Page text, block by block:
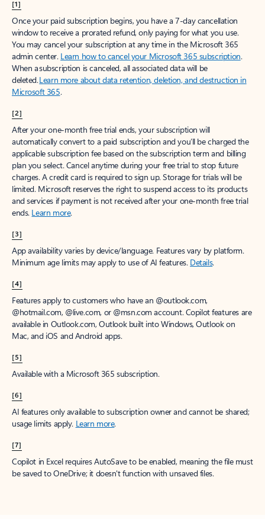
[1]
Once your paid subscription begins, you have a 7-day cancellation
window to receive a prorated refund, only paying for what you use.
You may cancel your subscription at any time in the Microsoft 365
admin center. Learn how to cancel your Microsoft 365 subscription.
When a subscription is canceled, all associated data will be
deleted.Learn more about data retention, deletion, and destruction in
Microsoft 365.
[2]
After your one-month free trial ends, your subscription will
automatically convert to a paid subscription and you’ll be charged the
applicable subscription fee based on the subscription term and billing
plan you select. Cancel anytime during your free trial to stop future
charges. A credit card is required to sign up. Storage for trials will be
limited. Microsoft reserves the right to suspend access to its products
and services if payment is not received after your one-month free trial
ends. Learn more.
[3]
App availability varies by device/language. Features vary by platform.
Minimum age limits may apply to use of AI features. Details.
[4]
Features apply to customers who have an @outlook.com,
@hotmail.com, @live.com, or @msn.com account. Copilot features are
available in Outlook.com, Outlook built into Windows, Outlook on
Mac, and iOS and Android apps.
[5]
Available with a Microsoft 365 subscription.
[6]
AI features only available to subscription owner and cannot be shared;
usage limits apply. Learn more.
[7]
Copilot in Excel requires AutoSave to be enabled, meaning the file must
be saved to OneDrive; it doesn't function with unsaved files.